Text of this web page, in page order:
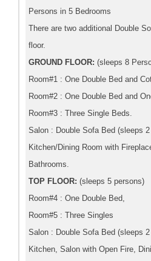
Persons in 5 Bedrooms
There are two additional Double
floor.
GROUND FLOOR: (sleeps 8
Room#1 : One Double Bed and
Room#2 : One Double Bed and
Room#3 : Three Single Beds.
Salon : Double Sofa Bed (sleeps
Kitchen/Dining Room with
Bathrooms.
TOP FLOOR: (sleeps 5 persons)
Room#4 : One Double Bed,
Room#5 : Three Singles
Salon : Double Sofa Bed (sleeps
Kitchen, Salon with Open Fire,